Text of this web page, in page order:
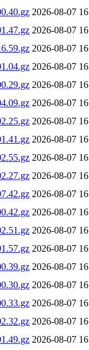
2026-08-07
2026-08-07
2026-08-07
2026-08-07
2026-08-07
2026-08-07
2026-08-07
2026-08-07
2026-08-07
2026-08-07
2026-08-07
2026-08-07
2026-08-07
2026-08-07
2026-08-07
2026-08-07
2026-08-07
2026-08-07
2026-08-07